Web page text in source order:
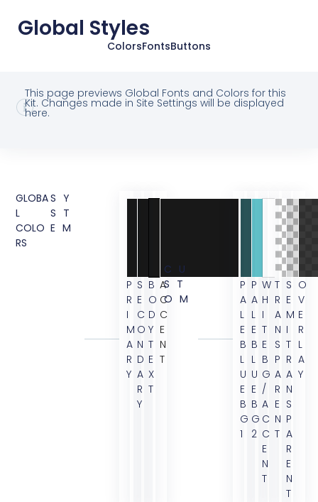
Global Styles
ColorsFontsButtons
This page previews Global Fonts and Colors for this
Kit. Changes made in Site Settings will be displayed
here.
GLOBA
L
COLO
RS
SY
ST
EM
P
R
I
M
A
R
Y
S
E
C
O
N
D
A
R
Y
B
O
D
Y
T
E
X
T
A
C
C
E
N
T
CU
ST
OM
P
A
L
E
B
L
U
E
B
G
1
P
A
L
E
B
L
U
E
B
G
2
W
H
I
T
E
B
G
/
A
C
C
E
N
T
T
R
A
N
S
P
A
R
E
N
T
S
E
M
I
T
R
A
N
S
P
A
R
E
N
T
O
V
E
R
L
A
Y